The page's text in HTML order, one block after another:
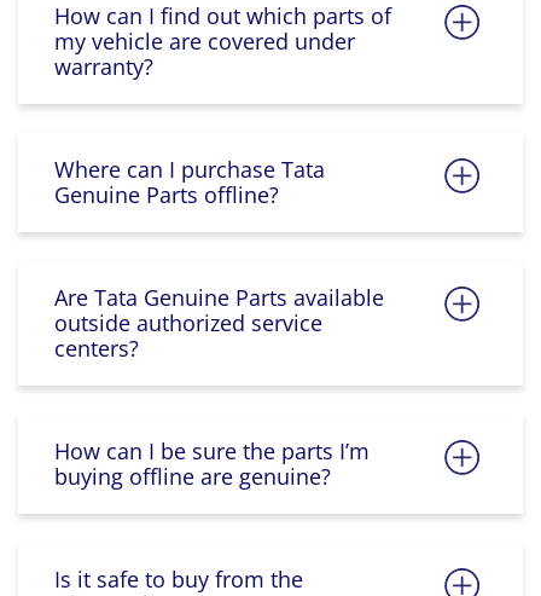
How can I find out which parts of
my vehicle are covered under
warranty?
Where can I purchase Tata
Genuine Parts offline?
Are Tata Genuine Parts available
outside authorized service
centers?
How can I be sure the parts I’m
buying offline are genuine?
Is it safe to buy from the